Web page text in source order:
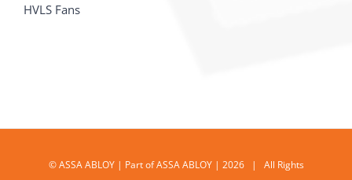
HVLS Fans
© ASSA ABLOY | Part of ASSA ABLOY | 2026 | All Rights